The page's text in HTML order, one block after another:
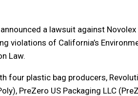
a lawsuit against
violations of California’s
Law.
four plastic bag producers,
PreZero US Packaging LLC